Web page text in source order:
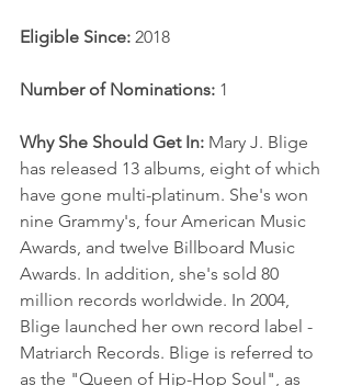
Eligible Since: 2018
Number of Nominations: 1
Why She Should Get In: Mary J. Blige
has released 13 albums, eight of which
have gone multi-platinum. She's won
nine Grammy's, four American Music
Awards, and twelve Billboard Music
Awards. In addition, she's sold 80
million records worldwide. In 2004,
Blige launched her own record label -
Matriarch Records. Blige is referred to
as the "Queen of Hip-Hop Soul", as